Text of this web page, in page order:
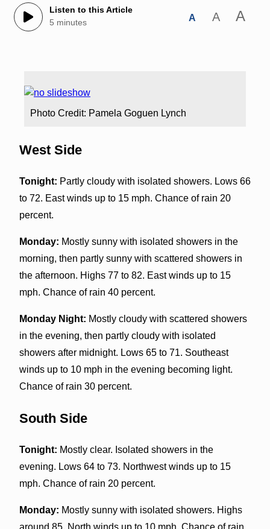
Listen to this Article
5 minutes
A A A
Photo Credit: Pamela Goguen Lynch
West Side
Tonight: Partly cloudy with isolated showers. Lows 66
to 72. East winds up to 15 mph. Chance of rain 20
percent.
Monday: Mostly sunny with isolated showers in the
morning, then partly sunny with scattered showers in
the afternoon. Highs 77 to 82. East winds up to 15
mph. Chance of rain 40 percent.
Monday Night: Mostly cloudy with scattered showers
in the evening, then partly cloudy with isolated
showers after midnight. Lows 65 to 71. Southeast
winds up to 10 mph in the evening becoming light.
Chance of rain 30 percent.
South Side
Tonight: Mostly clear. Isolated showers in the
evening. Lows 64 to 73. Northwest winds up to 15
mph. Chance of rain 20 percent.
Monday: Mostly sunny with isolated showers. Highs
around 85. North winds up to 10 mph. Chance of rain